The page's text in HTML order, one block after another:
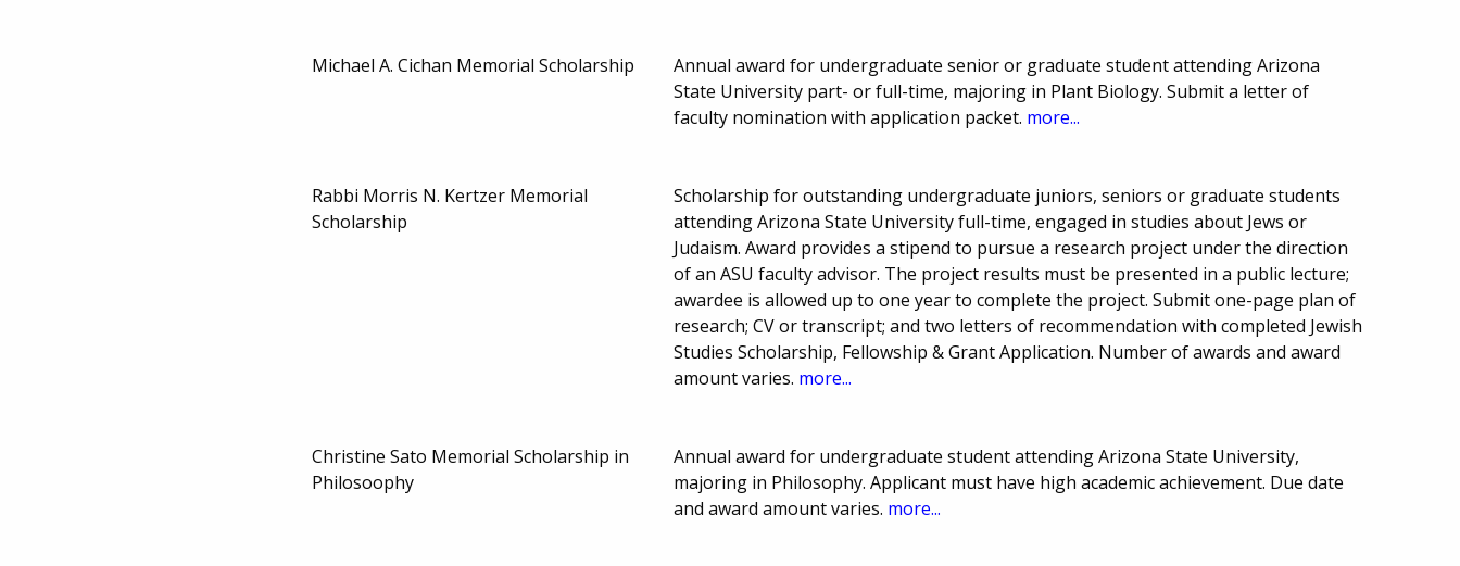
Michael A. Cichan Memorial Scholarship
Annual award for undergraduate senior or graduate student attending Arizona
State University part- or full-time, majoring in Plant Biology. Submit a letter of
faculty nomination with application packet. more...
Rabbi Morris N. Kertzer Memorial
Scholarship
Scholarship for outstanding undergraduate juniors, seniors or graduate students
attending Arizona State University full-time, engaged in studies about Jews or
Judaism. Award provides a stipend to pursue a research project under the direction
of an ASU faculty advisor. The project results must be presented in a public lecture;
awardee is allowed up to one year to complete the project. Submit one-page plan of
research; CV or transcript; and two letters of recommendation with completed Jewish
Studies Scholarship, Fellowship & Grant Application. Number of awards and award
amount varies. more...
Christine Sato Memorial Scholarship in
Philosoophy
Annual award for undergraduate student attending Arizona State University,
majoring in Philosophy. Applicant must have high academic achievement. Due date
and award amount varies. more...